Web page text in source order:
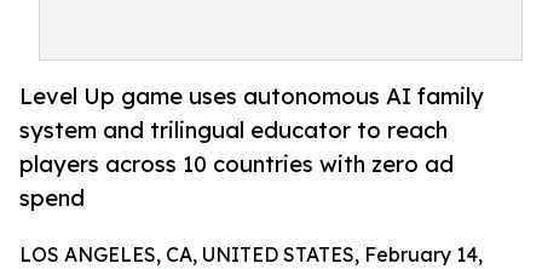
Level Up game uses autonomous AI family
system and trilingual educator to reach
players across 10 countries with zero ad
spend
LOS ANGELES, CA, UNITED STATES, February 14,